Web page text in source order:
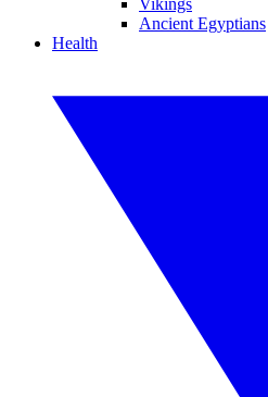
Vikings
Ancient Egyptians
Health